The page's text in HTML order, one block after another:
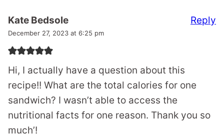
Kate Bedsole
December 27, 2023 at 6:25 pm
Hi, I actually have a question about this
recipe!! What are the total calories for one
sandwich? I wasn’t able to access the
nutritional facts for one reason. Thank you so
much’!
Reply